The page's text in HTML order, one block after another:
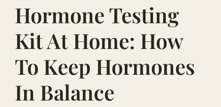
Hormone Testing
Kit At Home: How
To Keep Hormones
In Balance